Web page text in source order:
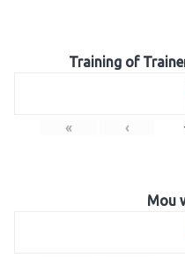
Training of
« ‹
Mou